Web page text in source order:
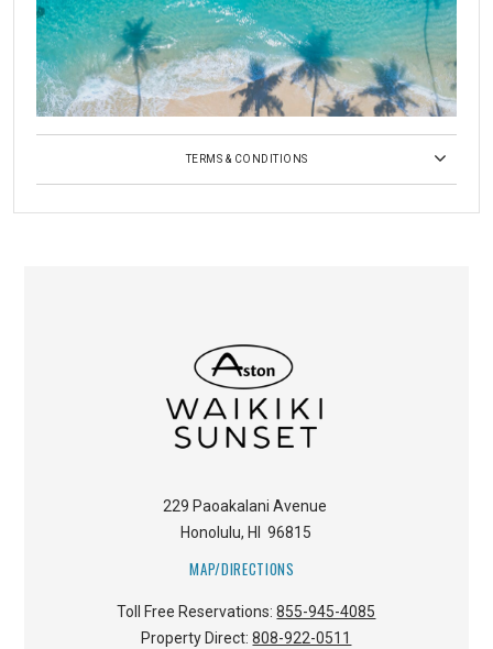
TERMS & CONDITIONS
229 Paoakalani Avenue
Honolulu, HI 96815
MAP/DIRECTIONS
Toll Free Reservations:855-945-4085
Property Direct:808-922-0511